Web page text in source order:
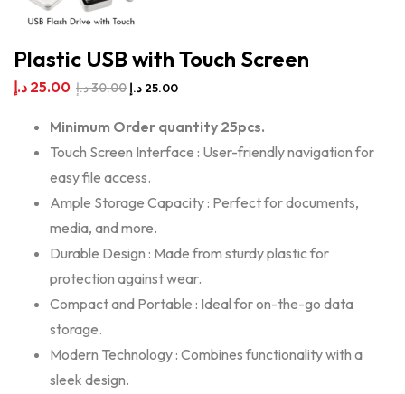
Plastic USB with Touch Screen
25.00 د.إ 30.00د.إ 25.00 د.إ
Minimum Order quantity 25pcs.
Touch Screen Interface : User-friendly navigation for
easy file access.
Ample Storage Capacity : Perfect for documents,
media, and more.
Durable Design : Made from sturdy plastic for
protection against wear.
Compact and Portable : Ideal for on-the-go data
storage.
Modern Technology : Combines functionality with a
sleek design.